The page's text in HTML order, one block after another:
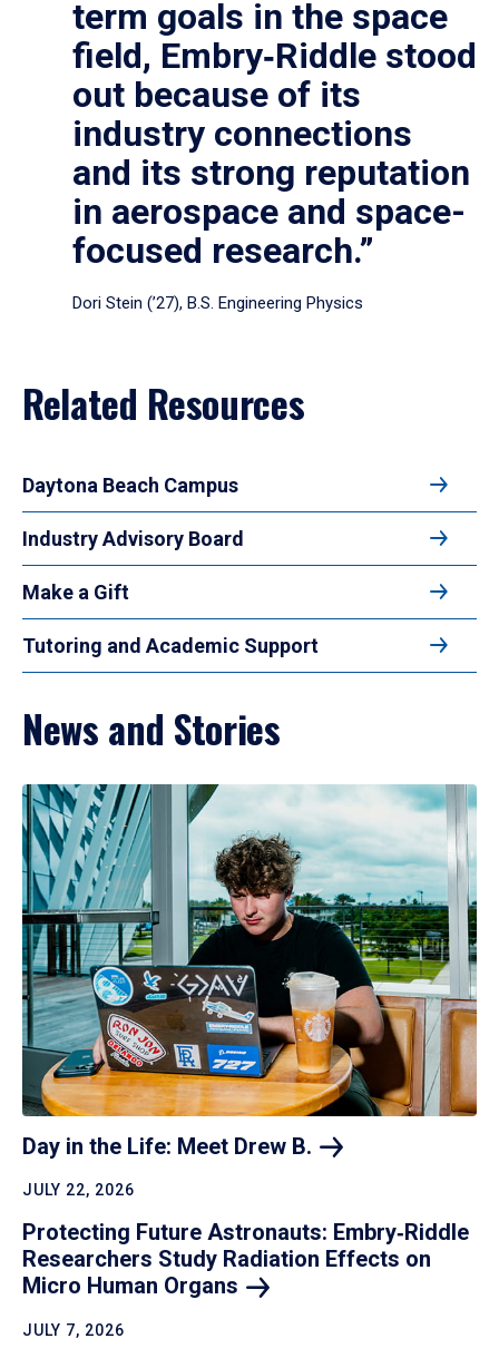
term goals in the space
field, Embry‑Riddle stood
out because of its
industry connections
and its strong reputation
in aerospace and space-
focused research.”
Dori Stein (’27), B.S. Engineering Physics
Related Resources
Daytona Beach Campus
Industry Advisory Board
Make a Gift
Tutoring and Academic Support
News and Stories
Day in the Life: Meet Drew B.
JULY 22, 2026
Protecting Future Astronauts: Embry‑Riddle
Researchers Study Radiation Effects on
Micro Human Organs
JULY 7, 2026